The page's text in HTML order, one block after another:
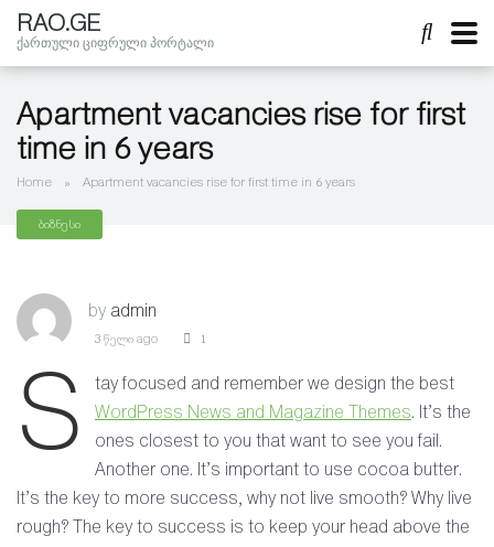
RAO.GE
ქართული ციფრული პორტალი
Apartment vacancies rise for first
time in 6 years
Home » Apartment vacancies rise for first time in 6 years
ბიზნესი
by admin
3 წელი ago 1
S
tay focused and remember we design the best
WordPress News and Magazine Themes. It’s the
ones closest to you that want to see you fail.
Another one. It’s important to use cocoa butter.
It’s the key to more success, why not live smooth? Why live
rough? The key to success is to keep your head above the